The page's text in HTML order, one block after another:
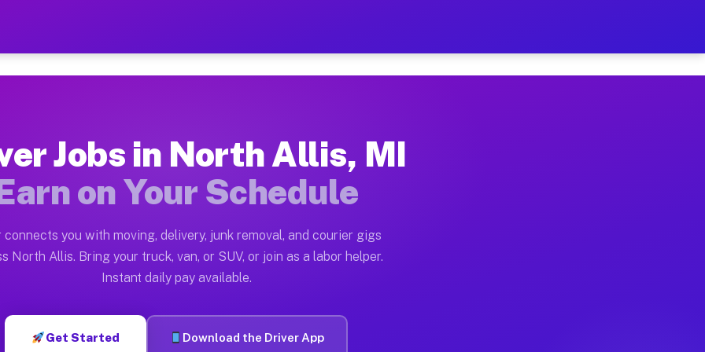
— Earn $28 to $42 Per Hour on Your Schedule
Allis. Moving gigs include apartment relocations, full home moves, office moves, and emergency
on the Muvr Platform
North Allis MI
per hour on average. Box truck and dump truck operators often earn more due to higher-value moving
North Allis MI
Jobs in North Allis, MI
on Your Schedule
connects you with moving, delivery, junk removal, and courier gigs
North Allis. Bring your truck, van, or SUV, or join as a labor helper.
Instant daily pay available.
Get Started Download the Driver App